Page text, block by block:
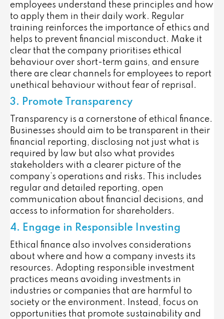
employees understand these principles and how
to apply them in their daily work. Regular
training reinforces the importance of ethics and
helps to prevent financial misconduct. Make it
clear that the company prioritises ethical
behaviour over short-term gains, and ensure
there are clear channels for employees to report
unethical behaviour without fear of reprisal.
3. Promote Transparency
Transparency is a cornerstone of ethical finance.
Businesses should aim to be transparent in their
financial reporting, disclosing not just what is
required by law but also what provides
stakeholders with a clearer picture of the
company’s operations and risks. This includes
regular and detailed reporting, open
communication about financial decisions, and
access to information for shareholders.
4. Engage in Responsible Investing
Ethical finance also involves considerations
about where and how a company invests its
resources. Adopting responsible investment
practices means avoiding investments in
industries or companies that are harmful to
society or the environment. Instead, focus on
opportunities that promote sustainability and